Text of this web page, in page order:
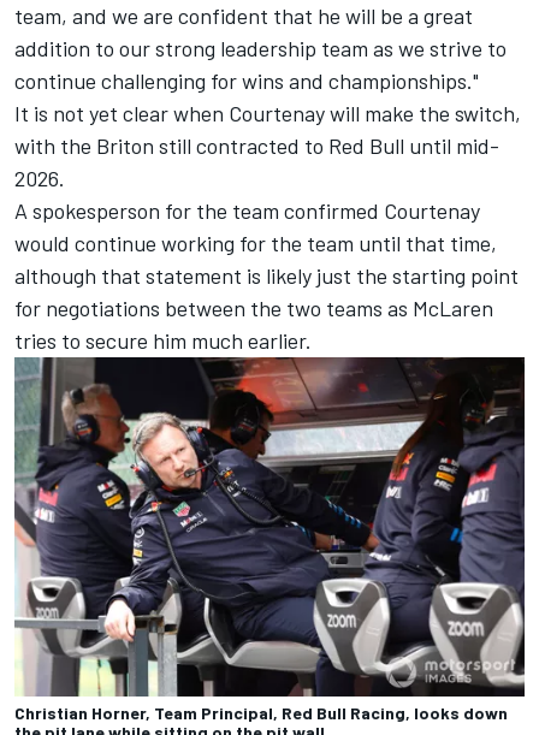
team, and we are confident that he will be a great
addition to our strong leadership team as we strive to
continue challenging for wins and championships."
It is not yet clear when Courtenay will make the switch,
with the Briton still contracted to Red Bull until mid-
2026.
A spokesperson for the team confirmed Courtenay
would continue working for the team until that time,
although that statement is likely just the starting point
for negotiations between the two teams as McLaren
tries to secure him much earlier.
Christian Horner, Team Principal, Red Bull Racing, looks down